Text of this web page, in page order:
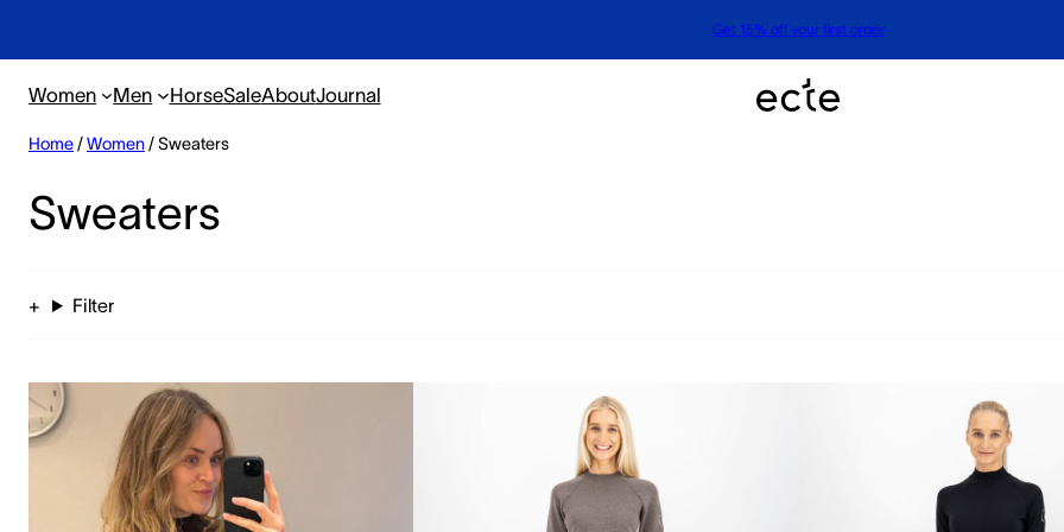
Get 15% off your first order
Women Men HorseSaleAboutJournal
Home/Women/ Sweaters
Sweaters
Filter